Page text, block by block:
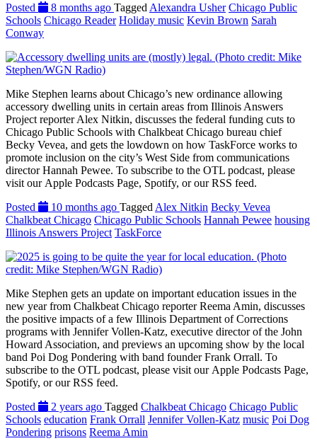
Posted
8 months ago Tagged Alexandra Usher Chicago Public
Schools Chicago Reader Holiday music Kevin Brown Sarah
Conway
Mike Stephen learns about Chicago’s new ordinance allowing
accessory dwelling units in certain areas from Illinois Answers
Project reporter Alex Nitkin, discusses the federal funding cuts to
Chicago Public Schools with Chalkbeat Chicago bureau chief
Becky Vevea, and gets the lowdown on how TaskForce works to
promote inclusion on the city’s West Side from communications
director Hannah Pewee. To subscribe to the OTL podcast, please
visit our Apple Podcasts Page, Spotify, or our RSS feed.
Posted
10 months ago Tagged Alex Nitkin Becky Vevea
Chalkbeat Chicago Chicago Public Schools Hannah Pewee housing
Illinois Answers Project TaskForce
Mike Stephen gets an update on important education issues in the
new year from Chalkbeat Chicago reporter Reema Amin, discusses
the positive impacts of a few Illinois Department of Corrections
programs with Jennifer Vollen-Katz, executive director of the John
Howard Association, and previews an upcoming show by the local
band Poi Dog Pondering with band founder Frank Orrall. To
subscribe to the OTL podcast, please visit our Apple Podcasts Page,
Spotify, or our RSS feed.
Posted
2 years ago Tagged Chalkbeat Chicago Chicago Public
Schools education Frank Orrall Jennifer Vollen-Katz music Poi Dog
Pondering prisons Reema Amin